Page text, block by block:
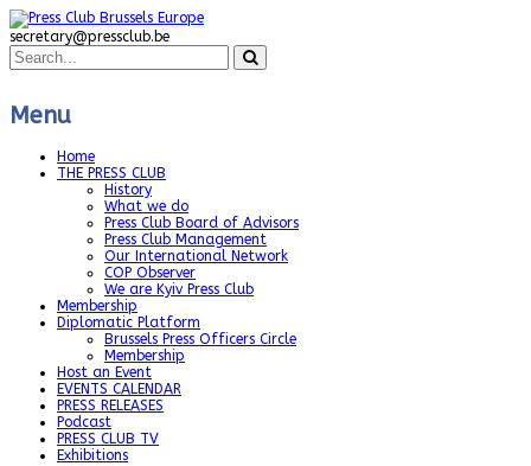
secretary@pressclub.be
Menu
Home
THE PRESS CLUB
History
What we do
Press Club Board of Advisors
Press Club Management
Our International Network
COP Observer
We are Kyiv Press Club
Membership
Diplomatic Platform
Brussels Press Officers Circle
Membership
Host an Event
EVENTS CALENDAR
PRESS RELEASES
Podcast
PRESS CLUB TV
Exhibitions